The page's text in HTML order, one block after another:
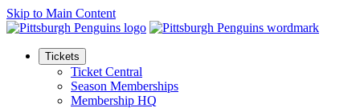
Skip to Main Content
Tickets
Ticket Central
Season Memberships
Membership HQ